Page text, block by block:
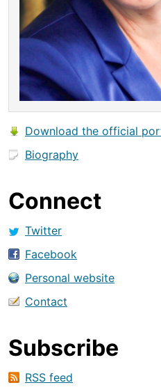
Download the official
Biography
Connect
Twitter
Facebook
Personal website
Contact
Subscribe
RSS feed